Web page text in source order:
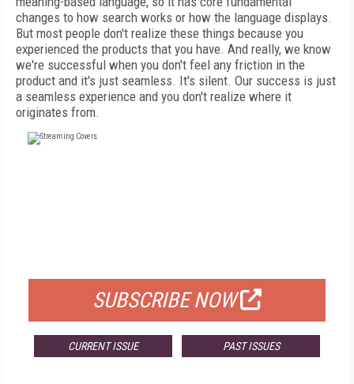
changes to how search works or how the language displays.
But most people don't realize these things because you
experienced the products that you have. And really, we know
we're successful when you don't feel any friction in the
product and it's just seamless. It's silent. Our success is just
a seamless experience and you don't realize where it
originates from.
SUBSCRIBE NOW
CURRENT ISSUE PAST ISSUES